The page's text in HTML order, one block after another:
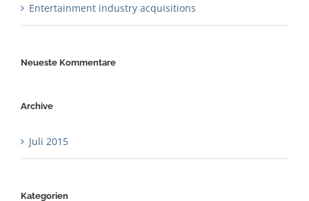
Entertainment industry acquisitions
Neueste Kommentare
Archive
Juli 2015
Kategorien